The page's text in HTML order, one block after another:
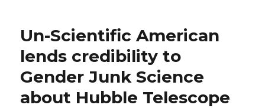
Un-Scientific American
lends credibility to
Gender Junk Science
about Hubble Telescope